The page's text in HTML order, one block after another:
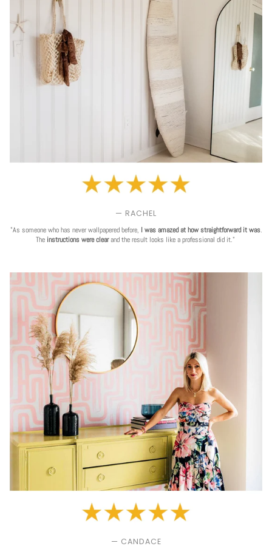
— RACHEL
"As someone who has never wallpapered before, I was amazed at how straightforward it was.
The instructions were clearand the result looks like a professional did it."
— CANDACE